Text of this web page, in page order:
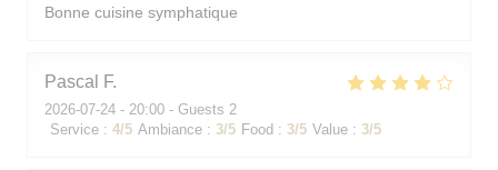
Bonne cuisine symphatique
Pascal F
2026-07-24 - 20:00 - Guests 2
Service : 4/5 Ambiance : 3/5 Food : 3/5 Value : 3/5